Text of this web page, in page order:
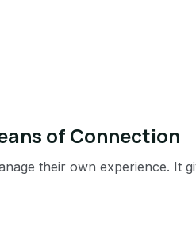
of Connection
their own experience. It